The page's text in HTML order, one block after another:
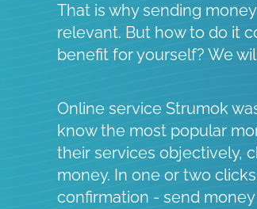
That is why sending
relevant. But how to do it
benefit for yourself? We
Online service Strumok
know the most popular
their services objectively,
money. In one or two
confirmation - send